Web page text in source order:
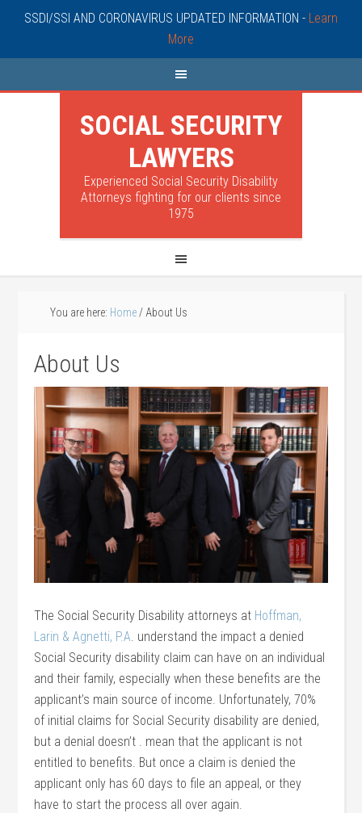
SSDI/SSI AND CORONAVIRUS UPDATED INFORMATION - Learn
More
SOCIAL SECURITY
LAWYERS
Experienced Social Security Disability
Attorneys fighting for our clients since
1975
You are here: Home / About Us
About Us
The Social Security Disability attorneys at Hoffman,
Larin & Agnetti, P.A . understand the impact a denied
Social Security disability claim can have on an individual
and their family, especially when these benefits are the
applicant’s main source of income. Unfortunately, 70%
of initial claims for Social Security disability are denied,
but a denial doesn’t . mean that the applicant is not
entitled to benefits. But once a claim is denied the
applicant only has 60 days to file an appeal, or they
have to start the process all over again.